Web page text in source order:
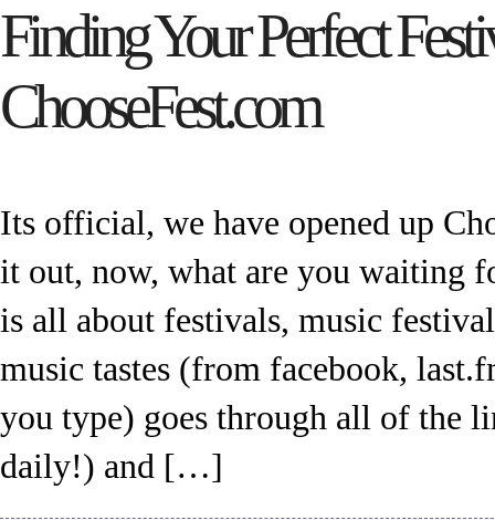
Finding Your Perfect
ChooseFest.com
Its official, we have opened up
it out, now, what are you waiting
is all about festivals, music
music tastes (from facebook,
you type) goes through all of the
daily!) and […]